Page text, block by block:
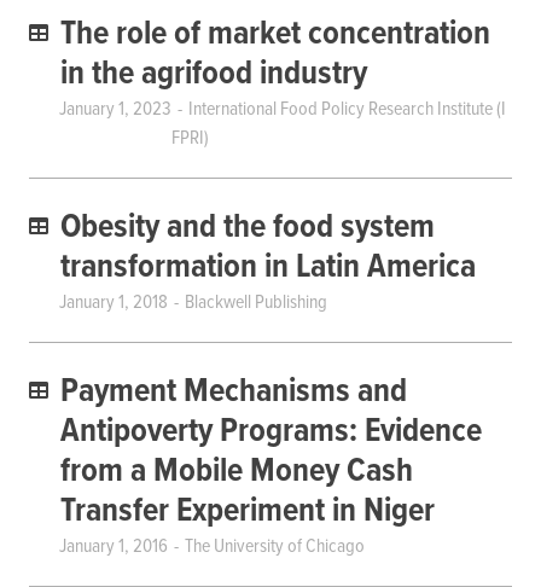
The role of market concentration
in the agrifood industry
January 1, 2023
International Food Policy Research Institute (I
FPRI)
Obesity and the food system
transformation in Latin America
January 1, 2018 Blackwell Publishing
Payment Mechanisms and
Antipoverty Programs: Evidence
from a Mobile Money Cash
Transfer Experiment in Niger
January 1, 2016 The University of Chicago